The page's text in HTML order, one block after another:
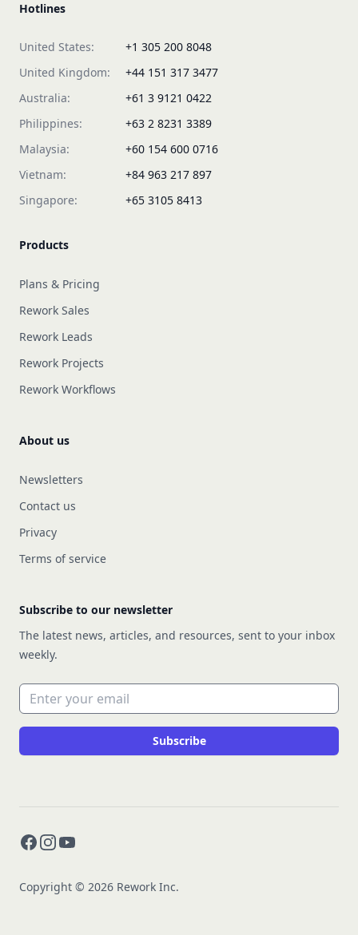
Hotlines
United States:
+1 305 200 8048
United Kingdom:
+44 151 317 3477
Australia:
+61 3 9121 0422
Philippines:
+63 2 8231 3389
Malaysia:
+60 154 600 0716
Vietnam:
+84 963 217 897
Singapore:
+65 3105 8413
Products
Plans & Pricing
Rework Sales
Rework Leads
Rework Projects
Rework Workflows
About us
Newsletters
Contact us
Privacy
Terms of service
Subscribe to our newsletter
The latest news, articles, and resources, sent to your inbox
weekly.
Email address
Subscribe
Facebook
Instagram
YouTube
Copyright © 2026 Rework Inc.